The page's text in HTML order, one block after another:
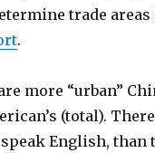
trade areas
.
more “urban”
(total).
English, than